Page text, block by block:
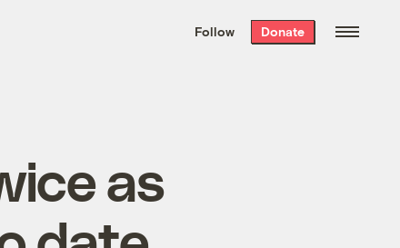
the week’s best
. Delivered free every
Follow Donate
as